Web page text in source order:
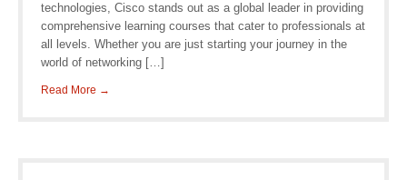
technologies, Cisco stands out as a global leader in providing
comprehensive learning courses that cater to professionals at
all levels. Whether you are just starting your journey in the
world of networking […]
Read More →